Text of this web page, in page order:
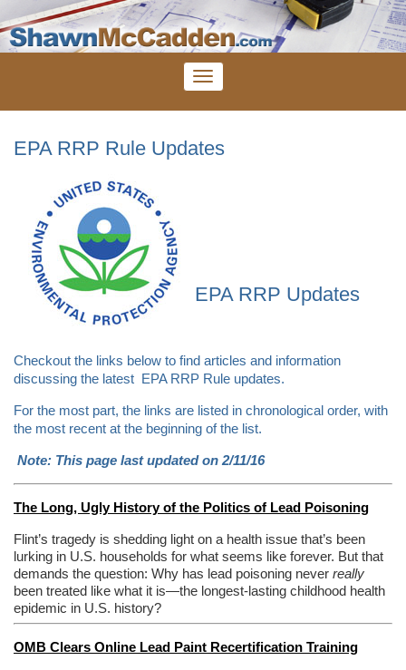
EPA RRP Rule Updates
EPA RRP Updates
Checkout the links below to find articles and information
discussing the latest EPA RRP Rule updates.
For the most part, the links are listed in chronological order, with
the most recent at the beginning of the list.
Note: This page last updated on 2/11/16
The Long, Ugly History of the Politics of Lead Poisoning
Flint’s tragedy is shedding light on a health issue that’s been
lurking in U.S. households for what seems like forever. But that
demands the question: Why has lead poisoning never really
been treated like what it is—the longest-lasting childhood health
epidemic in U.S. history?
OMB Clears Online Lead Paint Recertification Training